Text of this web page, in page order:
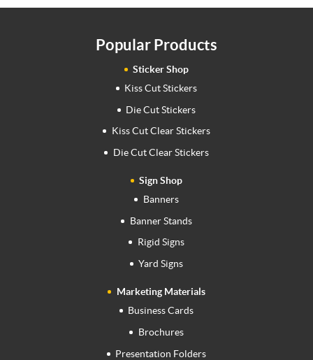
Popular Products
Sticker Shop
Kiss Cut Stickers
Die Cut Stickers
Kiss Cut Clear Stickers
Die Cut Clear Stickers
Sign Shop
Banners
Banner Stands
Rigid Signs
Yard Signs
Marketing Materials
Business Cards
Brochures
Presentation Folders